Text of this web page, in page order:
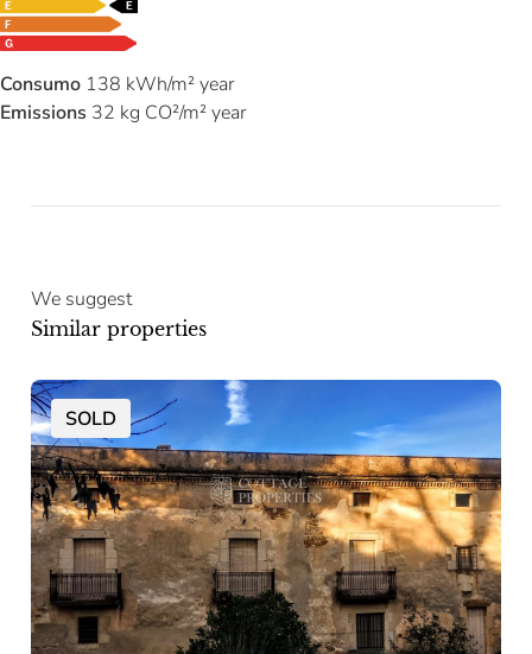
Consumo 138 kWh/m² year
Emissions 32 kg CO²/m² year
We suggest
Similar properties
SOLD